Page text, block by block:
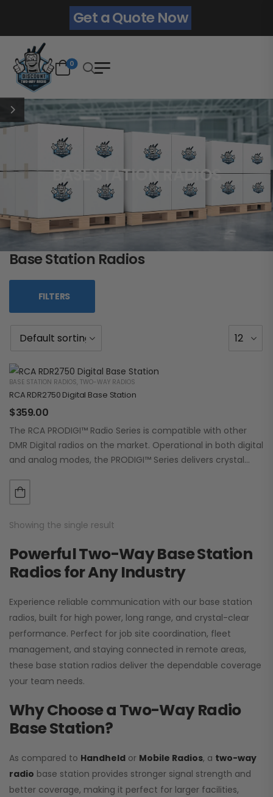
Get a Quote Now
0
BASE STATION RADIOS
Base Station Radios
FILTERS
BASE STATION RADIOS, TWO-WAY RADIOS
RCA RDR2750 Digital Base Station
$359.00
The RCA PRODIGI™ Radio Series is compatible with other
DMR Digital radios on the market. Operational in both digital
and analog modes, the PRODIGI™ Series delivers crystal
Showing the single result
Powerful Two-Way Base Station
Radios for Any Industry
Experience reliable communication with our base station
radios, built for high power, long range, and crystal-clear
performance. Perfect for job site coordination, fleet
management, and staying connected in remote areas,
these base station radios deliver the dependable coverage
your team needs.
Why Choose a Two-Way Radio
Base Station?
As compared to Handheld or Mobile Radios, a two-way
radio base station provides stronger signal strength and
better coverage, making it perfect for larger facilities,